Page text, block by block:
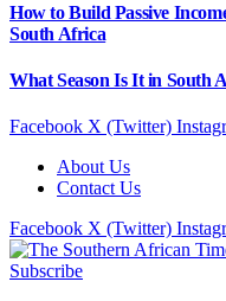
How to Build Passive
South Africa
What Season Is It in South
Facebook X (Twitter)
About Us
Contact Us
Facebook X (Twitter)
Subscribe